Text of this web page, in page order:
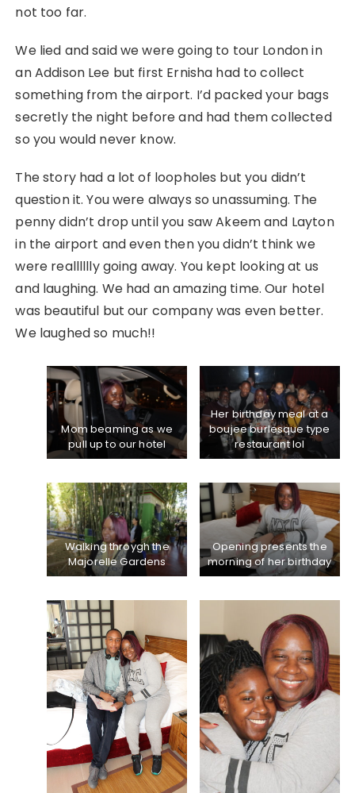
not too far.
We lied and said we were going to tour London in
an Addison Lee but first Ernisha had to collect
something from the airport. I’d packed your bags
secretly the night before and had them collected
so you would never know.
The story had a lot of loopholes but you didn’t
question it. You were always so unassuming. The
penny didn’t drop until you saw Akeem and Layton
in the airport and even then you didn’t think we
were realllllly going away. You kept looking at us
and laughing. We had an amazing time. Our hotel
was beautiful but our company was even better.
We laughed so much!!
Mom beaming as we
pull up to our hotel
Her birthday meal at a
boujee burlesque type
restaurant lol
Walking throygh the
Majorelle Gardens
Opening presents the
morning of her birthday